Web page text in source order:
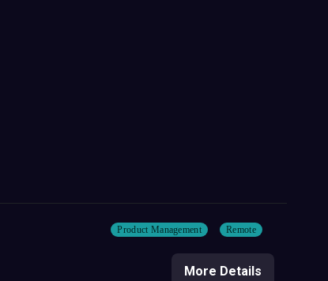
Product Management Remote
More Details